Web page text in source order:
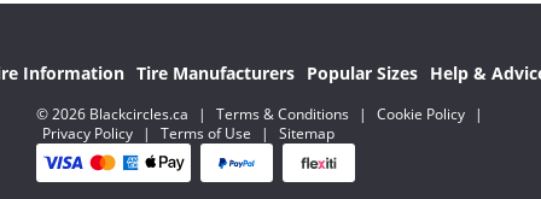
Information Tire Manufacturers Popular Sizes Help &
© 2026 Blackcircles.ca | Terms & Conditions | Cookie Policy
|
Privacy Policy
| Terms of Use | Sitemap